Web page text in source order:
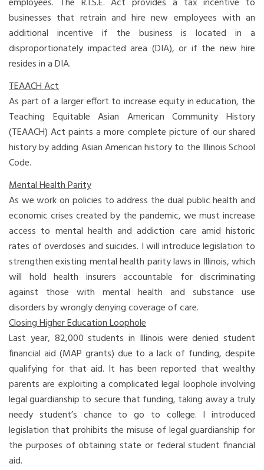
employees. The R.I.S.E. Act provides a tax incentive to
businesses that retrain and hire new employees with an
additional incentive if the business is located in a
disproportionately impacted area (DIA), or if the new hire
resides in a DIA.
TEAACH Act
As part of a larger effort to increase equity in education, the
Teaching Equitable Asian American Community History
(TEAACH) Act paints a more complete picture of our shared
history by adding Asian American history to the Illinois School
Code.
Mental Health Parity
As we work on policies to address the dual public health and
economic crises created by the pandemic, we must increase
access to mental health and addiction care amid historic
rates of overdoses and suicides. I will introduce legislation to
strengthen existing mental health parity laws in Illinois, which
will hold health insurers accountable for discriminating
against those with mental health and substance use
disorders by wrongly denying coverage of care.
Closing Higher Education Loophole
Last year, 82,000 students in Illinois were denied student
financial aid (MAP grants) due to a lack of funding, despite
qualifying for that aid. It has been reported that wealthy
parents are exploiting a complicated legal loophole involving
legal guardianship to secure that funding, taking away a truly
needy student’s chance to go to college. I introduced
legislation that prohibits the misuse of legal guardianship for
the purposes of obtaining state or federal student financial
aid.